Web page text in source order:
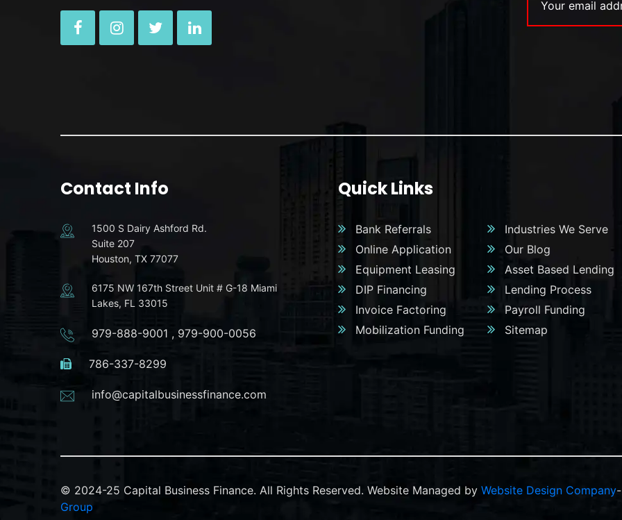
Contact Info
1500 S Dairy Ashford Rd.
Suite 207
Houston, TX 77077
6175 NW 167th Street Unit # G-18 Miami
Lakes, FL 33015
979-888-9001 , 979-900-0056
786-337-8299
info@capitalbusinessfinance.com
Quick Links
Bank Referrals
Industries We Serve
Online Application
Our Blog
Equipment Leasing
Asset Based Lending
DIP Financing
Lending Process
Invoice Factoring
Payroll Funding
Mobilization Funding
Sitemap
© 2024-25 Capital Business Finance. All Rights Reserved. Website Managed by Website Design Company
Group